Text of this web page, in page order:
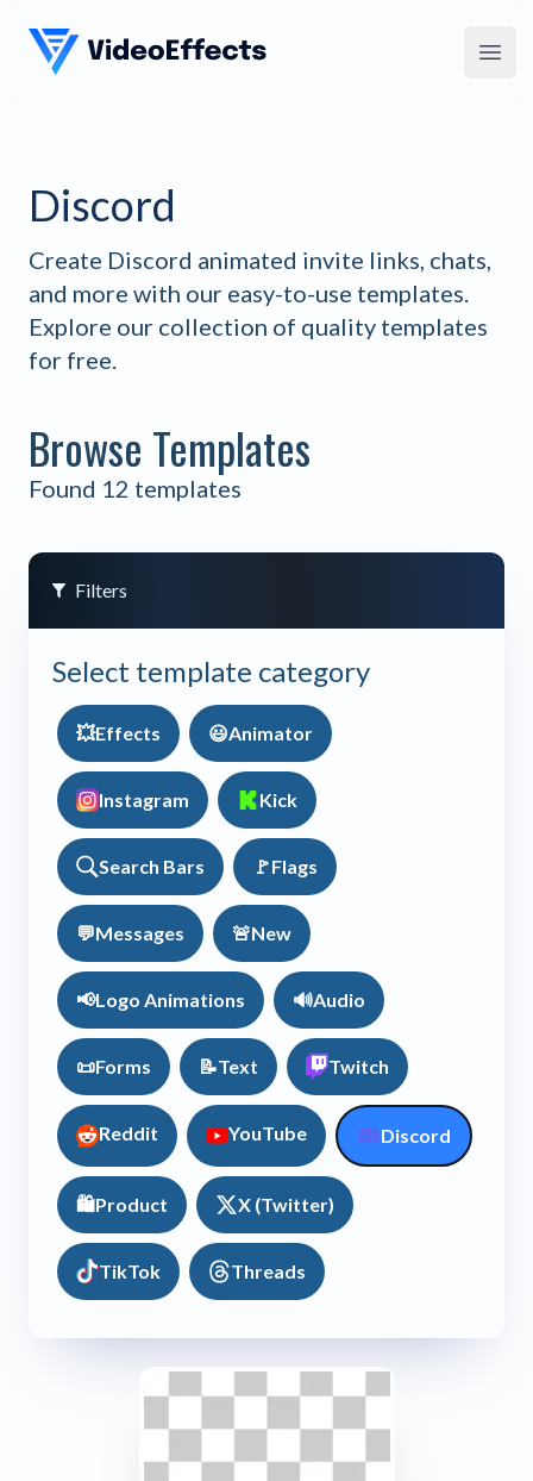
VideoEffects
Discord
Create Discord animated invite links, chats,
and more with our easy-to-use templates.
Explore our collection of quality templates
for free.
Browse Templates
Found 12 templates
Filters
Select template category
💥Effects 😃Animator
Instagram Kick
Search Bars 🚩Flags
💬Messages 🚨New
📢Logo Animations 🔊Audio
📜Forms 📝Text Twitch
Reddit YouTube Discord
🛍️Product X (Twitter)
TikTok Threads